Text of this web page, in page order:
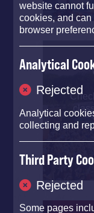
website cannot
cookies, and
browser
Analytical
Rejected
Analytical
collecting and
Third Party
Rejected
Some pages